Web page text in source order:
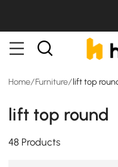
Home/ Furniture/ lift top
lift top round
48 Products